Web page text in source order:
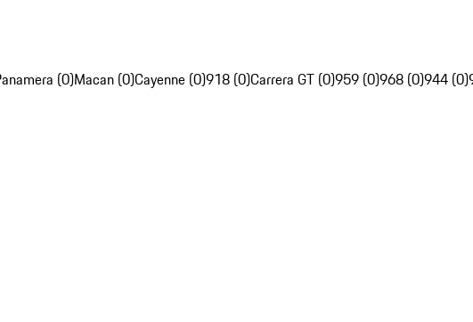
(0)Macan (0)Cayenne (0)918 (0)Carrera GT (0)959 (0)968 (0)944 (0)